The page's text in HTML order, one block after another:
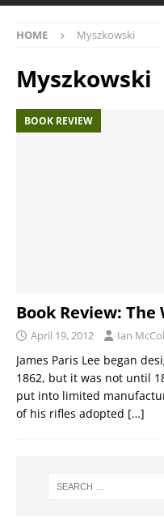
HOME Myszkowski
Myszkowski
BOOK REVIEW
Book Review:
April 19, 2012 Ian
James Paris Lee began
1862, but it was not until
put into limited
of his rifles adopted […]